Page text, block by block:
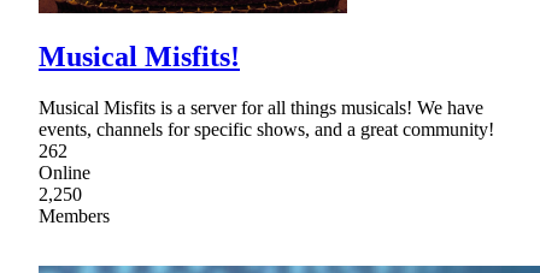
Musical Misfits!
Musical Misfits is a server for all things musicals! We have
events, channels for specific shows, and a great community!
262
Online
2,250
Members